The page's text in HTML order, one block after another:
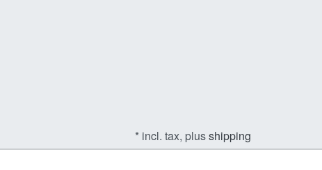
* incl. tax, plusshipping